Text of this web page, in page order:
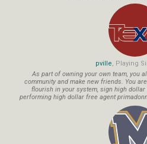
pville, Playing
As part of owning your own team, you
community and make new friends. You
flourish in your system, sign high
performing high dollar free agent